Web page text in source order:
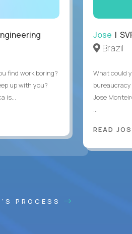
find work boring?
up with you?
is...
Jose |
Brazil
What could
Jose
READ
PROCESS